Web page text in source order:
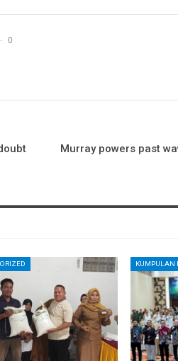
0
Murray powers past
KUMPULAN